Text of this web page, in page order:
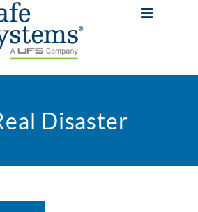
Disaster